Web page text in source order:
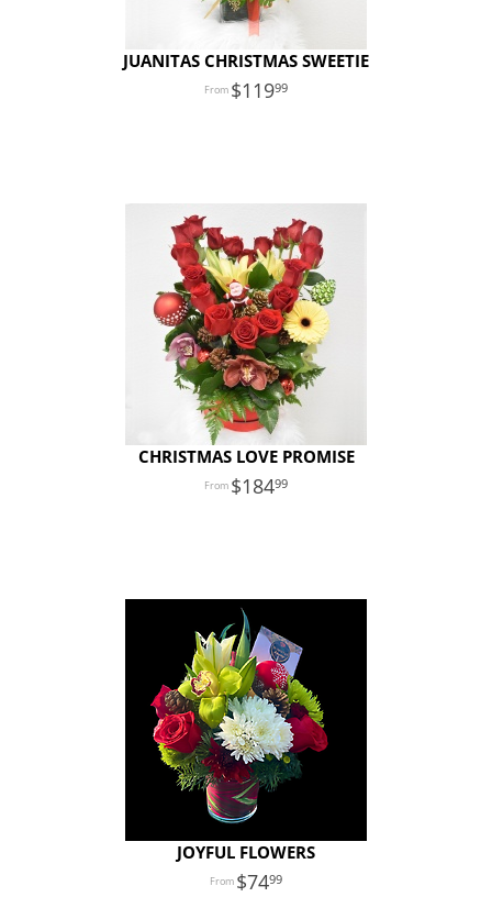
JUANITAS CHRISTMAS SWEETIE
11999
CHRISTMAS LOVE PROMISE
18499
JOYFUL FLOWERS
7499